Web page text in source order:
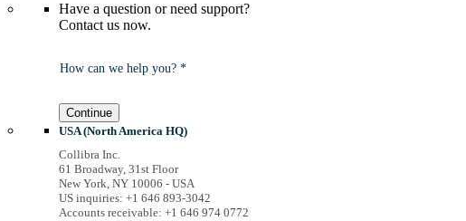
Have a question or need support?
Contact us now.
How can we help you? *
Continue
USA (North America HQ)
Collibra Inc.
61 Broadway, 31st Floor
New York, NY 10006 - USA
US inquiries: +1 646 893-3042
Accounts receivable: +1 646 974 0772